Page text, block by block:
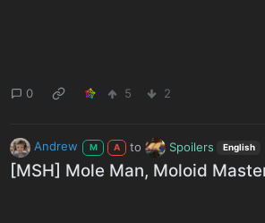
0 5 2
Andrew M A to Spoilers English
[MSH] Mole Man, Moloid